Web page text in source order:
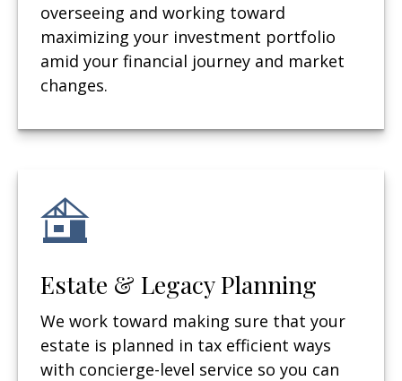
overseeing and working toward
maximizing your investment portfolio
amid your financial journey and market
changes.
Estate & Legacy Planning
We work toward making sure that your
estate is planned in tax efficient ways
with concierge-level service so you can